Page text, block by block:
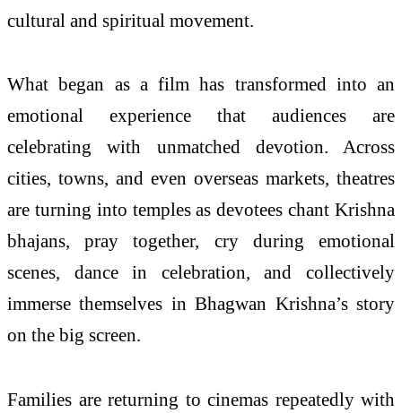
cultural and spiritual movement.
What began as a film has transformed into an
emotional experience that audiences are
celebrating with unmatched devotion. Across
cities, towns, and even overseas markets, theatres
are turning into temples as devotees chant Krishna
bhajans, pray together, cry during emotional
scenes, dance in celebration, and collectively
immerse themselves in Bhagwan Krishna’s story
on the big screen.
Families are returning to cinemas repeatedly with